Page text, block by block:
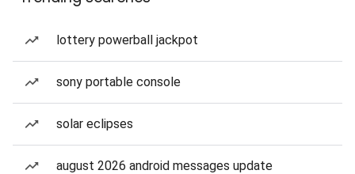
lottery powerball jackpot
sony portable console
solar eclipses
august 2026 android messages update